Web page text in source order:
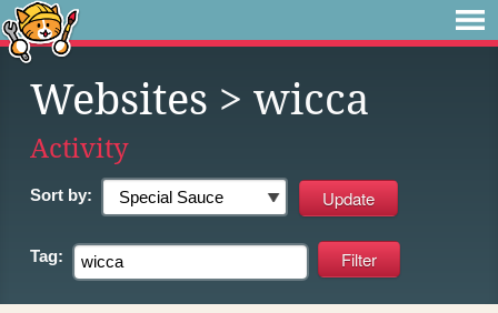
Websites > wicca
Activity
Sort by:
Tag: